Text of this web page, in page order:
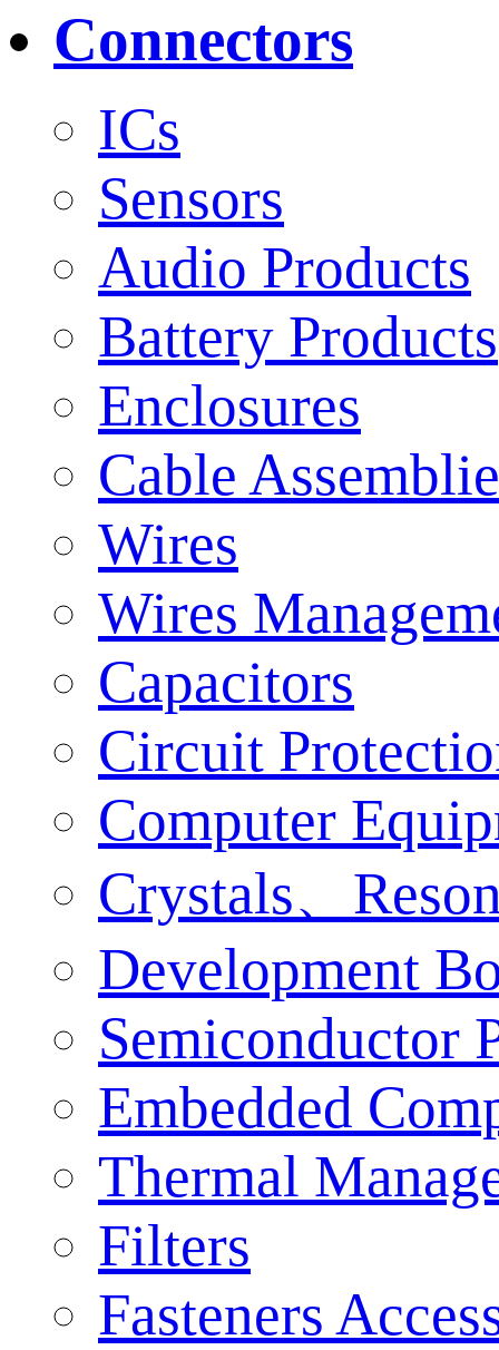
Connectors
ICs
Sensors
Audio Products
Battery Products
Enclosures
Cable
Wires
Wires
Capacitors
Circuit
Computer
Crystals、
Development
Semiconductor
Embedded
Thermal
Filters
Fasteners